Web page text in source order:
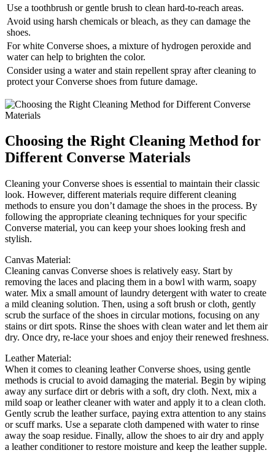
Use a toothbrush or gentle brush to clean hard-to-reach areas.
Avoid using harsh chemicals or bleach, as they can damage the
shoes.
For white Converse shoes, a mixture of hydrogen peroxide and
water can help to brighten the color.
Consider using a water and stain repellent spray after cleaning to
protect your Converse shoes from future damage.
Choosing the Right Cleaning Method for
Different Converse Materials
Cleaning your Converse shoes is essential to maintain their classic
look. However, different materials require different cleaning
methods to ensure you don’t damage the shoes in the process. By
following the appropriate cleaning techniques for your specific
Converse material, you can keep your shoes looking fresh and
stylish.
Canvas Material:
Cleaning canvas Converse shoes is relatively easy. Start by
removing the laces and placing them in a bowl with warm, soapy
water. Mix a small amount of laundry detergent with water to create
a mild cleaning solution. Then, using a soft brush or cloth, gently
scrub the surface of the shoes in circular motions, focusing on any
stains or dirt spots. Rinse the shoes with clean water and let them air
dry. Once dry, re-lace your shoes and enjoy their renewed freshness.
Leather Material:
When it comes to cleaning leather Converse shoes, using gentle
methods is crucial to avoid damaging the material. Begin by wiping
away any surface dirt or debris with a soft, dry cloth. Next, mix a
mild soap or leather cleaner with water and apply it to a clean cloth.
Gently scrub the leather surface, paying extra attention to any stains
or scuff marks. Use a separate cloth dampened with water to rinse
away the soap residue. Finally, allow the shoes to air dry and apply
a leather conditioner to restore moisture and keep the leather supple.